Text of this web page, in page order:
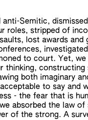
anti-Semitic,
roles, stripped of
lost awards and
to court. Yet,
thinking, constructing
both imaginary
to say and
- the fear that is
absorbed the law of
of the strong. A